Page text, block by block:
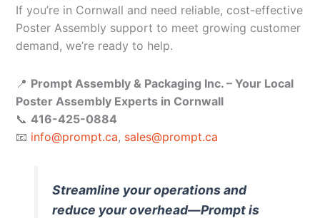
If you’re in Cornwall and need reliable, cost-effective
Poster Assembly support to meet growing customer
demand, we’re ready to help.
📍 Prompt Assembly & Packaging Inc. – Your Local
Poster Assembly Experts in Cornwall
📞 416-425-0884
📧 info@prompt.ca, sales@prompt.ca
Streamline your operations and
reduce your overhead—Prompt is